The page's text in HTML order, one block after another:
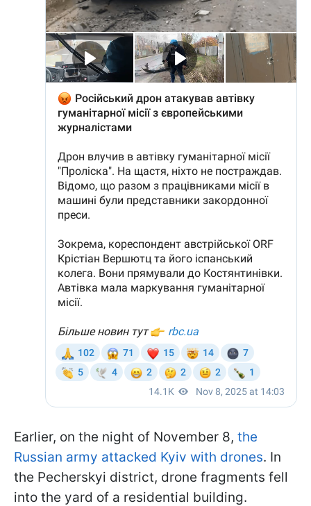
Earlier, on the night of November 8, the
Russian army attacked Kyiv with drones. In
the Pecherskyi district, drone fragments fell
into the yard of a residential building.